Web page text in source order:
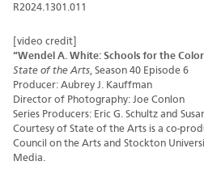
R2024.1301.011
[video credit]
“Wendel A. White: Schools for the
State of the Arts, Season 40 Episode 6
Producer: Aubrey J. Kauffman
Director of Photography: Joe Conlon
Series Producers: Eric G. Schultz and
Courtesy of State of the Arts is a co-
Council on the Arts and Stockton
Media.